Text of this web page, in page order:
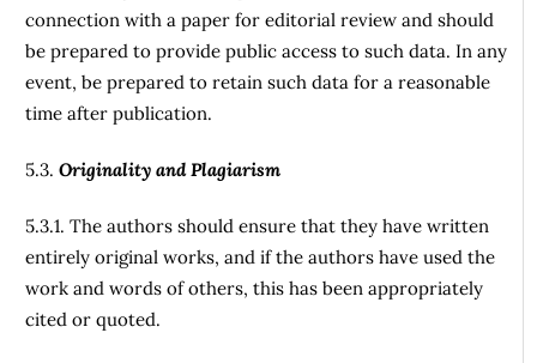
connection with a paper for editorial review and should
be prepared to provide public access to such data. In any
event, be prepared to retain such data for a reasonable
time after publication.
5.3.Originality and Plagiarism
5.3.1. The authors should ensure that they have written
entirely original works, and if the authors have used the
work and words of others, this has been appropriately
cited or quoted.